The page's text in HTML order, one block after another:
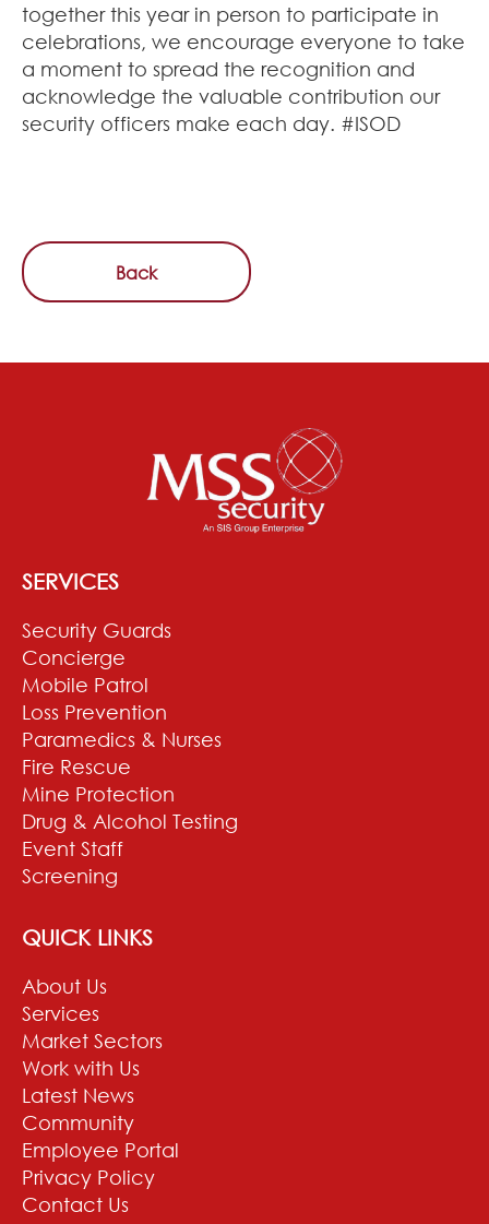
together this year in person to participate in
celebrations, we encourage everyone to take
a moment to spread the recognition and
acknowledge the valuable contribution our
security officers make each day. #ISOD
Back
SERVICES
Security Guards
Concierge
Mobile Patrol
Loss Prevention
Paramedics & Nurses
Fire Rescue
Mine Protection
Drug & Alcohol Testing
Event Staff
Screening
QUICK LINKS
About Us
Services
Market Sectors
Work with Us
Latest News
Community
Employee Portal
Privacy Policy
Contact Us